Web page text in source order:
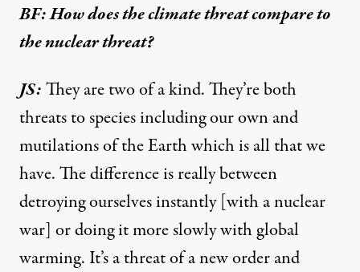
BF: How does the climate threat compare to
the nuclear threat?
JS:They are two of a kind. They’re both
threats to species including our own and
mutilations of the Earth which is all that we
have. The difference is really between
detroying ourselves instantly [with a nuclear
war] or doing it more slowly with global
warming. It’s a threat of a new order and